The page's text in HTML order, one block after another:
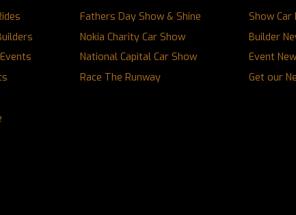
Fathers Day Show & Shine
Nokia Charity Car Show
National Capital Car Show
Race The Runway
Show Car
Builder
Event
Get our